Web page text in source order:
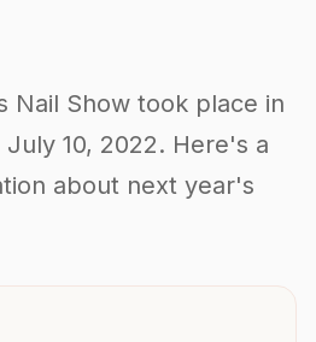
Nail Show took place in
10, 2022. Here's a
about next year's